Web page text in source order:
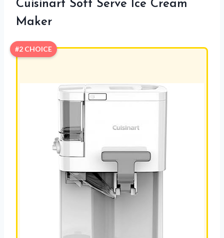
Cuisinart Soft Serve Ice Cream
Maker
#2 CHOICE